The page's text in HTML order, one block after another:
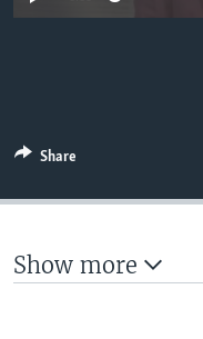
Share
Show more